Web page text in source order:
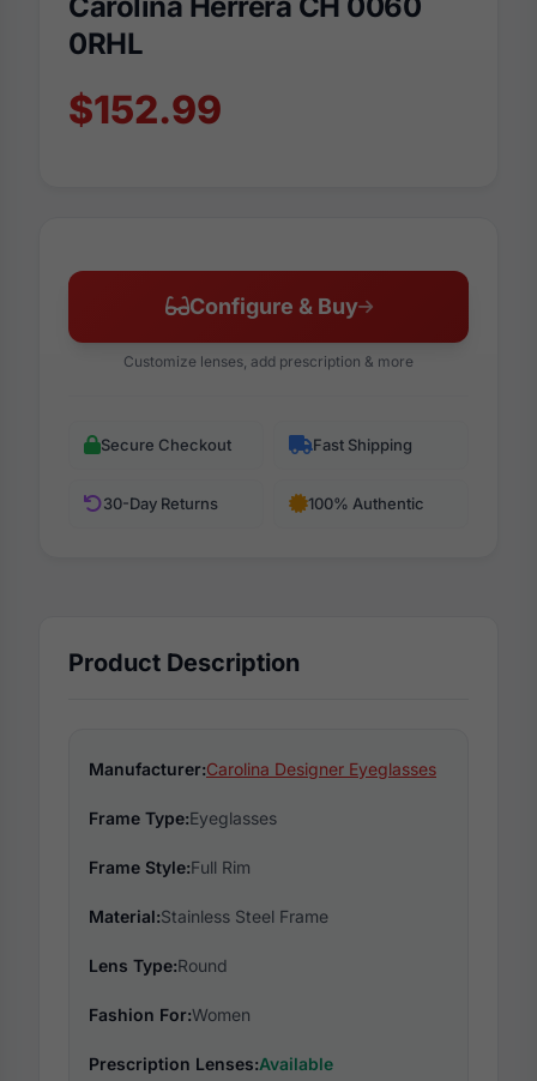
0RHL
$152.99
Configure & Buy
Customize lenses, add prescription & more
Secure Checkout Fast Shipping
30-Day Returns 100% Authentic
Product Description
Manufacturer:Carolina Designer Eyeglasses
Frame Type:Eyeglasses
Frame Style:Full Rim
Material:Stainless Steel Frame
Lens Type:Round
Fashion For:Women
Prescription Lenses:Available